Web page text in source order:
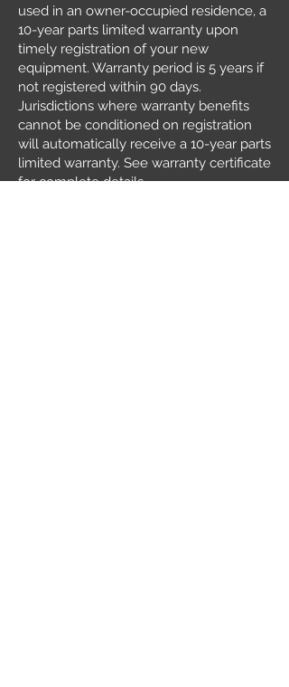
used in an owner-occupied residence, a
10-year parts limited warranty upon
timely registration of your new
equipment. Warranty period is 5 years if
not registered within 90 days.
Jurisdictions where warranty benefits
cannot be conditioned on registration
will automatically receive a 10-year parts
limited warranty. See warranty certificate
for complete details.